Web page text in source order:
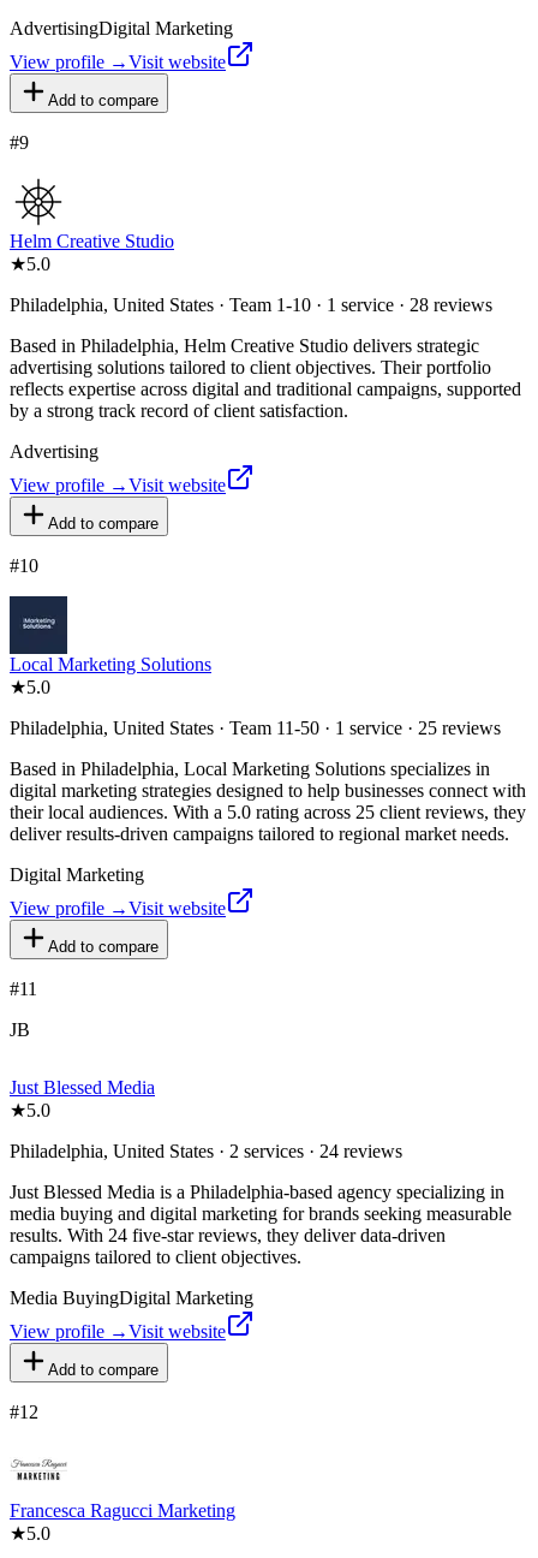
AdvertisingDigital Marketing
View profile →Visit website
Add to compare
#9
Helm Creative Studio
★5.0
Philadelphia, United States · Team 1-10 · 1 service · 28 reviews
Based in Philadelphia, Helm Creative Studio delivers strategic
advertising solutions tailored to client objectives. Their portfolio
reflects expertise across digital and traditional campaigns, supported
by a strong track record of client satisfaction.
Advertising
View profile →Visit website
Add to compare
#10
Local Marketing Solutions
★5.0
Philadelphia, United States · Team 11-50 · 1 service · 25 reviews
Based in Philadelphia, Local Marketing Solutions specializes in
digital marketing strategies designed to help businesses connect with
their local audiences. With a 5.0 rating across 25 client reviews, they
deliver results-driven campaigns tailored to regional market needs.
Digital Marketing
View profile →Visit website
Add to compare
#11
JB
Just Blessed Media
★5.0
Philadelphia, United States · 2 services · 24 reviews
Just Blessed Media is a Philadelphia-based agency specializing in
media buying and digital marketing for brands seeking measurable
results. With 24 five-star reviews, they deliver data-driven
campaigns tailored to client objectives.
Media BuyingDigital Marketing
View profile →Visit website
Add to compare
#12
Francesca Ragucci Marketing
★5.0